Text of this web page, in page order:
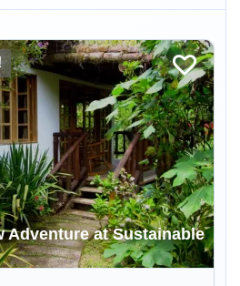
Adventure at Sustainable